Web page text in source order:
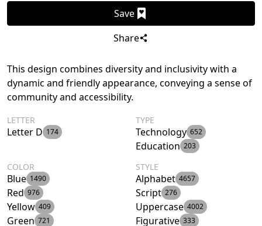
Save
Share
This design combines diversity and inclusivity with a
dynamic and friendly appearance, conveying a sense of
community and accessibility.
LETTER
Letter D 174
TYPE
Technology 652
Education 203
COLOR
Blue 1490
Red 976
Yellow 409
Green 721
STYLE
Alphabet 4657
Script 276
Uppercase 4002
Figurative 333